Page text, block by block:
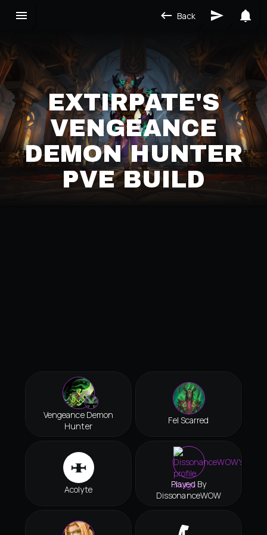
Back
EXTIRPATE'S
VENGEANCE
DEMON HUNTER
PVE BUILD
Vengeance Demon
Hunter
Fel Scarred
Acolyte
Played By
DissonanceWOW